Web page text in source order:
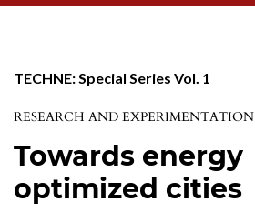
TECHNE: Special Series Vol. 1
RESEARCH AND EXPERIMENTATION
Towards energy
optimized cities